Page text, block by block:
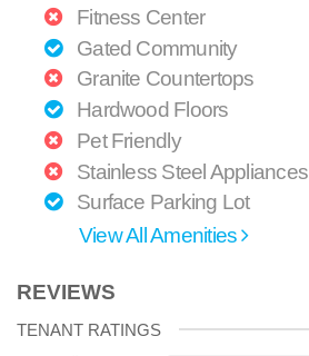
Fitness Center
Gated Community
Granite Countertops
Hardwood Floors
Pet Friendly
Stainless Steel Appliances
Surface Parking Lot
View All Amenities
REVIEWS
TENANT RATINGS